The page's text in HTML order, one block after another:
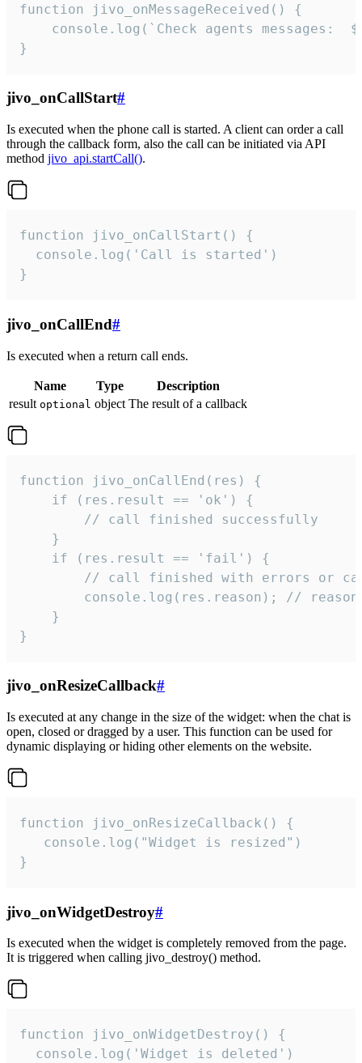
function jivo_onMessageReceived() {
}
jivo_onCallStart#
Is executed when the phone call is started. A client can order a call
through the callback form, also the call can be initiated via API
method jivo_api.startCall().
function jivo_onCallStart() {
  console.log('Call is started')
}
jivo_onCallEnd#
Is executed when a return call ends.
Name Type
Description
result optional object The result of a callback
function jivo_onCallEnd(res) {
    if (res.result == 'ok') {
        // call finished successfully
    }
    if (res.result == 'fail') {
// call finished with errors or
console.log(res.reason); //
    }
}
jivo_onResizeCallback#
Is executed at any change in the size of the widget: when the chat is
open, closed or dragged by a user. This function can be used for
dynamic displaying or hiding other elements on the website.
function jivo_onResizeCallback() {
   console.log("Widget is resized")
}
jivo_onWidgetDestroy#
Is executed when the widget is completely removed from the page.
It is triggered when calling jivo_destroy() method.
function jivo_onWidgetDestroy() {
  console.log('Widget is deleted')